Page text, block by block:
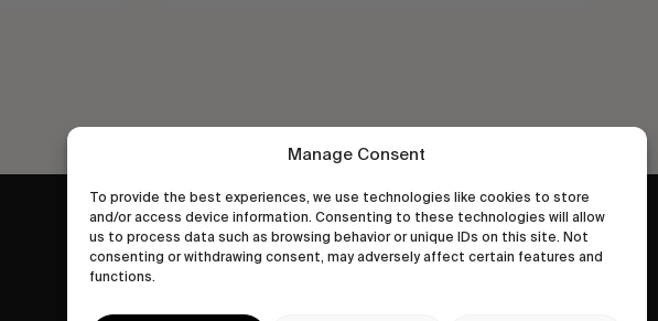
Manage Consent
To provide the best experiences, we use technologies like cookies to store
and/or access device information. Consenting to these technologies will allow
us to process data such as browsing behavior or unique IDs on this site. Not
consenting or withdrawing consent, may adversely affect certain features and
functions.
wastedtalentboutique.com
Legal Notice